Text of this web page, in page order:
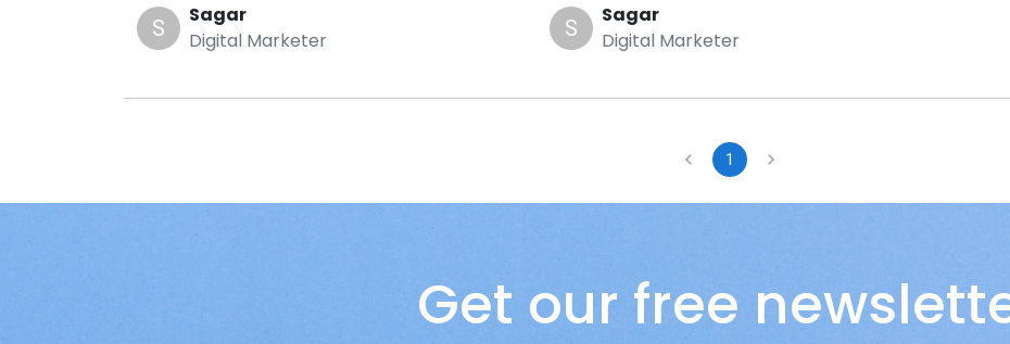
S
Sagar
Digital Marketer
S
Sagar
Digital Marketer
1
Get our free